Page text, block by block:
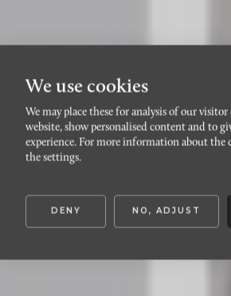
LOMMA
We use cookies
We may place these for analysis of our
website, show personalised content and to
experience. For more information about the
the settings.
DENY NO, ADJUST